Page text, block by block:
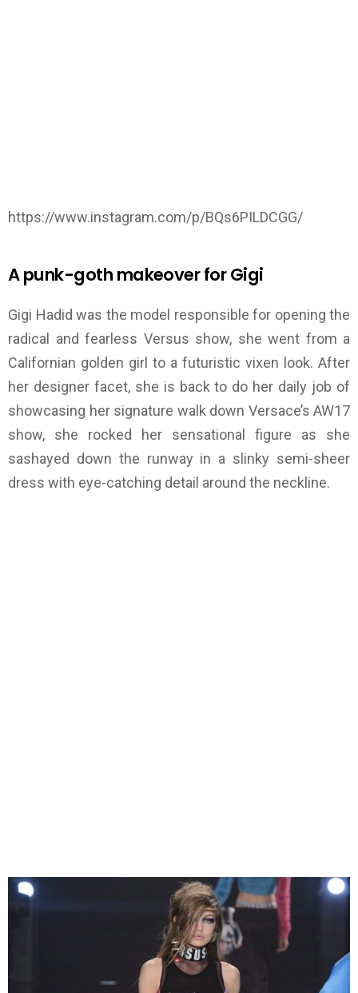
https://www.instagram.com/p/BQs6PILDCGG/
A punk-goth makeover for Gigi
Gigi Hadid was the model responsible for opening the
radical and fearless Versus show, she went from a
Californian golden girl to a futuristic vixen look. After
her designer facet, she is back to do her daily job of
showcasing her signature walk down Versace’s AW17
show, she rocked her sensational figure as she
sashayed down the runway in a slinky semi-sheer
dress with eye-catching detail around the neckline.